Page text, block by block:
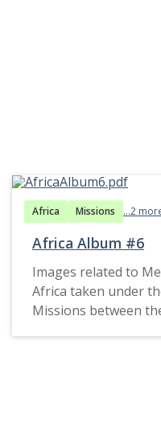
Africa Missions ...2
Africa Album #6
Images related to
Africa taken under
Missions between